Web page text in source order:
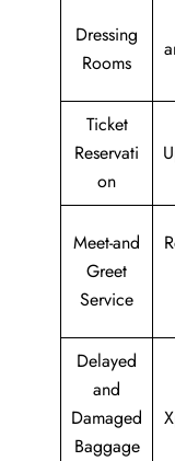
Dressing
Rooms
Ticket
Reservati
on
Meet-and
Greet
Service
Delayed
and
Damaged
Baggage